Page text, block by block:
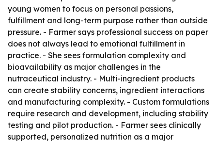
young women to focus on personal passions,
fulfillment and long-term purpose rather than outside
pressure. - Farmer says professional success on paper
does not always lead to emotional fulfillment in
practice. - She sees formulation complexity and
bioavailability as major challenges in the
nutraceutical industry. - Multi-ingredient products
can create stability concerns, ingredient interactions
and manufacturing complexity. - Custom formulations
require research and development, including stability
testing and pilot production. - Farmer sees clinically
supported, personalized nutrition as a major